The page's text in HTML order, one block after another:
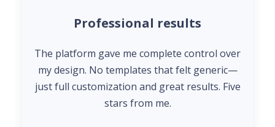
Professional results
The platform gave me complete control over
my design. No templates that felt generic—
just full customization and great results. Five
stars from me.